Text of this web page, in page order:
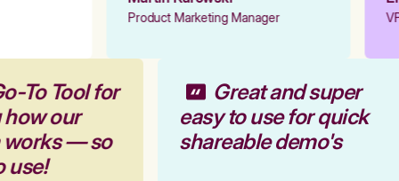
Product Marketing Manager
To Tool for
how our
works — so
use!
Great and super
easy to use for quick
shareable demo's